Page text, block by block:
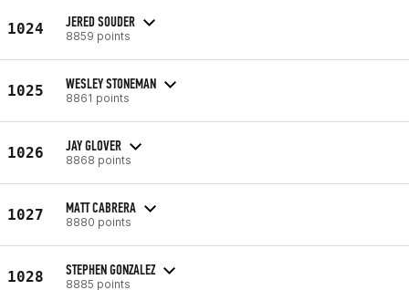
1024 JERED SOUDER
8859 points
1025 WESLEY STONEMAN
8861 points
1026 JAY GLOVER
8868 points
1027 MATT CABRERA
8880 points
1028 STEPHEN GONZALEZ
8885 points